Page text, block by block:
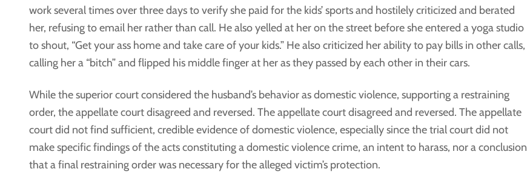
work several times over three days to verify she paid for the kids’ sports and hostilely criticized and berated
her, refusing to email her rather than call. He also yelled at her on the street before she entered a yoga studio
to shout, “Get your ass home and take care of your kids.” He also criticized her ability to pay bills in other calls,
calling her a “bitch” and flipped his middle finger at her as they passed by each other in their cars.
While the superior court considered the husband’s behavior as domestic violence, supporting a restraining
order, the appellate court disagreed and reversed. The appellate court disagreed and reversed. The appellate
court did not find sufficient, credible evidence of domestic violence, especially since the trial court did not
make specific findings of the acts constituting a domestic violence crime, an intent to harass, nor a conclusion
that a final restraining order was necessary for the alleged victim’s protection.